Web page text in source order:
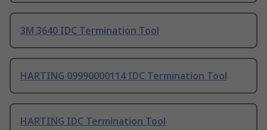
3M 3640 IDC Termination Tool
HARTING 09990000114 IDC Termination Tool
HARTING IDC Termination Tool